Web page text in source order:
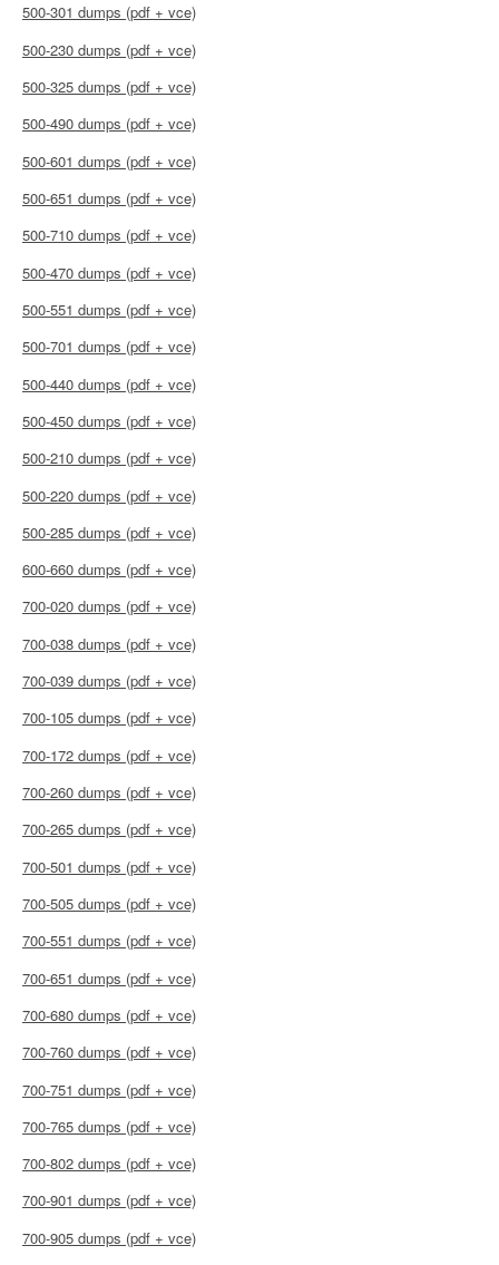
500-301 dumps (pdf + vce)
500-230 dumps (pdf + vce)
500-325 dumps (pdf + vce)
500-490 dumps (pdf + vce)
500-601 dumps (pdf + vce)
500-651 dumps (pdf + vce)
500-710 dumps (pdf + vce)
500-470 dumps (pdf + vce)
500-551 dumps (pdf + vce)
500-701 dumps (pdf + vce)
500-440 dumps (pdf + vce)
500-450 dumps (pdf + vce)
500-210 dumps (pdf + vce)
500-220 dumps (pdf + vce)
500-285 dumps (pdf + vce)
600-660 dumps (pdf + vce)
700-020 dumps (pdf + vce)
700-038 dumps (pdf + vce)
700-039 dumps (pdf + vce)
700-105 dumps (pdf + vce)
700-172 dumps (pdf + vce)
700-260 dumps (pdf + vce)
700-265 dumps (pdf + vce)
700-501 dumps (pdf + vce)
700-505 dumps (pdf + vce)
700-551 dumps (pdf + vce)
700-651 dumps (pdf + vce)
700-680 dumps (pdf + vce)
700-760 dumps (pdf + vce)
700-751 dumps (pdf + vce)
700-765 dumps (pdf + vce)
700-802 dumps (pdf + vce)
700-901 dumps (pdf + vce)
700-905 dumps (pdf + vce)